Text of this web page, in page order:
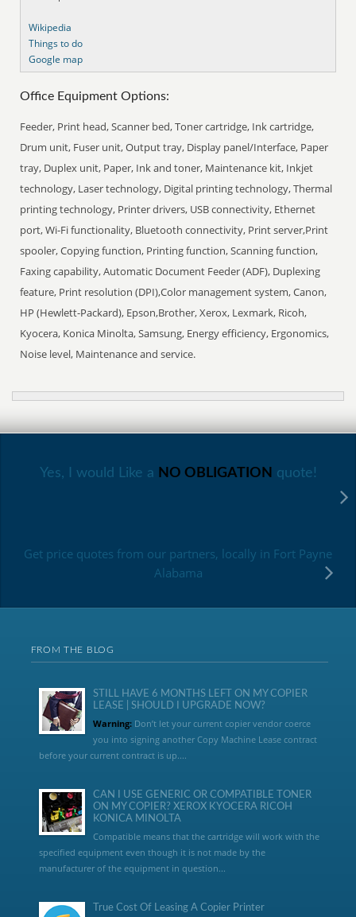
Wikipedia
Things to do
Google map
Office Equipment Options:
Feeder, Print head, Scanner bed, Toner cartridge, Ink cartridge,
Drum unit, Fuser unit, Output tray, Display panel/Interface, Paper
tray, Duplex unit, Paper, Ink and toner, Maintenance kit, Inkjet
technology, Laser technology, Digital printing technology, Thermal
printing technology, Printer drivers, USB connectivity, Ethernet
port, Wi-Fi functionality, Bluetooth connectivity, Print server,Print
spooler, Copying function, Printing function, Scanning function,
Faxing capability, Automatic Document Feeder (ADF), Duplexing
feature, Print resolution (DPI),Color management system, Canon,
HP (Hewlett-Packard), Epson,Brother, Xerox, Lexmark, Ricoh,
Kyocera, Konica Minolta, Samsung, Energy efficiency, Ergonomics,
Noise level, Maintenance and service.
Yes, I would Like a NO OBLIGATION quote!
Get price quotes from our partners, locally in Fort Payne
Alabama
FROM THE BLOG
STILL HAVE 6 MONTHS LEFT ON MY COPIER
LEASE | SHOULD I UPGRADE NOW?
Warning:Don’t let your current copier vendor coerce
you into signing another Copy Machine Lease contract
before your current contract is up....
CAN I USE GENERIC OR COMPATIBLE TONER
ON MY COPIER? XEROX KYOCERA RICOH
KONICA MINOLTA
Compatible means that the cartridge will work with the
specified equipment even though it is not made by the
manufacturer of the equipment in question...
True Cost Of Leasing A Copier Printer